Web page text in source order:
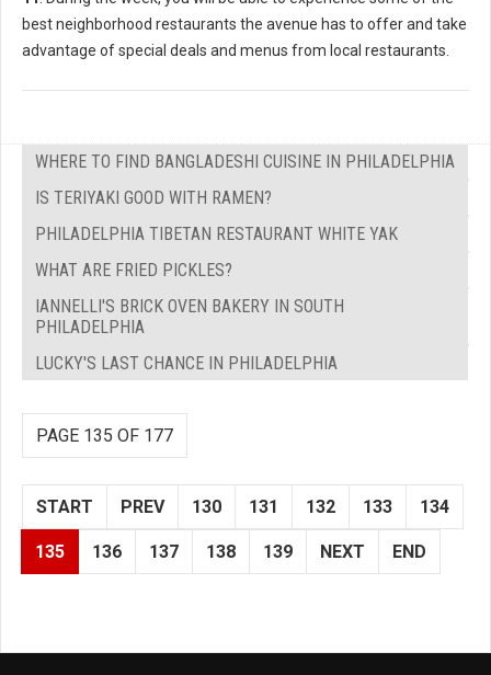
best neighborhood restaurants the avenue has to offer and take
advantage of special deals and menus from local restaurants.
WHERE TO FIND BANGLADESHI CUISINE IN PHILADELPHIA
IS TERIYAKI GOOD WITH RAMEN?
PHILADELPHIA TIBETAN RESTAURANT WHITE YAK
WHAT ARE FRIED PICKLES?
IANNELLI'S BRICK OVEN BAKERY IN SOUTH
PHILADELPHIA
LUCKY'S LAST CHANCE IN PHILADELPHIA
PAGE 135 OF 177
START PREV 130 131 132 133 134
135 136 137 138 139 NEXT END